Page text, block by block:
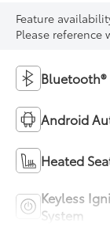
Feature
Please
Bluetooth®
Android
Heated
Keyless
System